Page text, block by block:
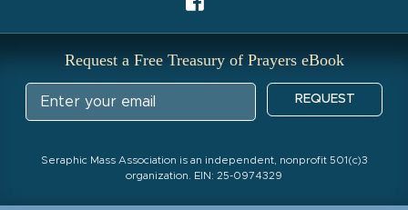
Request a Free Treasury of Prayers eBook
REQUEST
Seraphic Mass Association is an independent, nonprofit 501(c)3
organization. EIN: 25-0974329